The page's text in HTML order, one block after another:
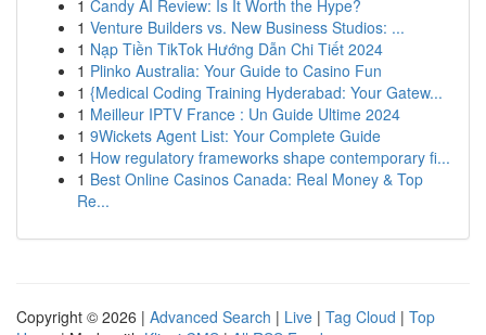
1 Candy AI Review: Is It Worth the Hype?
1 Venture Builders vs. New Business Studios: ...
1 Nạp Tiền TikTok Hướng Dẫn Chi Tiết 2024
1 Plinko Australia: Your Guide to Casino Fun
1 {Medical Coding Training Hyderabad: Your Gatew...
1 Meilleur IPTV France : Un Guide Ultime 2024
1 9Wickets Agent List: Your Complete Guide
1 How regulatory frameworks shape contemporary fi...
1 Best Online Casinos Canada: Real Money & Top
Re...
Copyright © 2026 | Advanced Search | Live | Tag Cloud | Top